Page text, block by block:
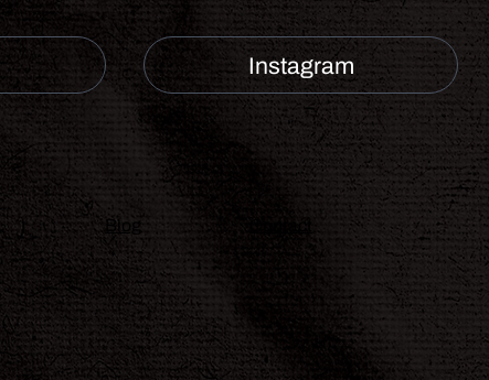
Instagram
Blog Contact